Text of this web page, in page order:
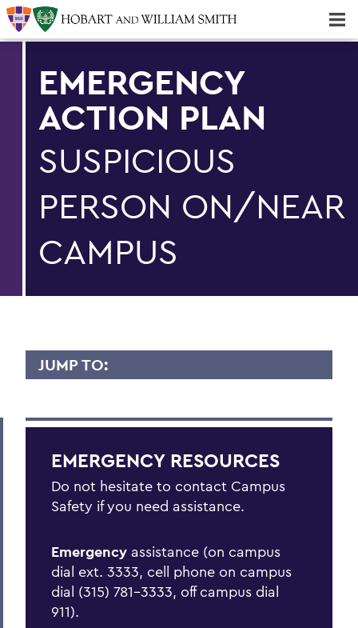
EMERGENCY
ACTION PLAN
SUSPICIOUS
PERSON ON/NEAR
CAMPUS
JUMP TO:
Emergency Actions
Active Shooter/Hostile Intruder on
Campus
Bomb Threat
Carbon Monoxide Detector Activation
Chemical Spill
Cold Weather Safety
EMERGENCY RESOURCES
Do not hesitate to contact Campus
Safety if you need assistance.
Emergency assistance (on campus
dial ext. 3333, cell phone on campus
dial (315) 781-3333, off campus dial
911).